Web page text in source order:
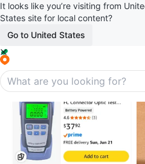
It looks like you’re visiting from
States site for local content?
Go to United States